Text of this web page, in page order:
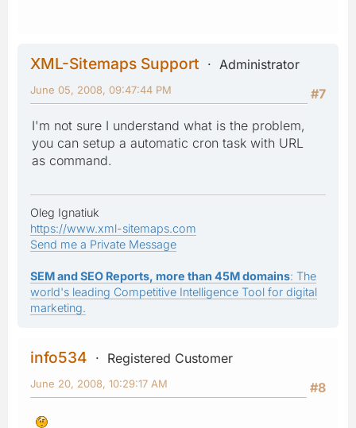
XML-Sitemaps Support
Administrator
#7
June 05, 2008, 09:47:44 PM
I'm not sure I understand what is the problem,
you can setup a automatic cron task with URL
as command.
Oleg Ignatiuk
https://www.xml-sitemaps.com
Send me a Private Message
SEM and SEO Reports, more than 45M domains: The
world's leading Competitive Intelligence Tool for digital
marketing.
info534
Registered Customer
#8
June 20, 2008, 10:29:17 AM